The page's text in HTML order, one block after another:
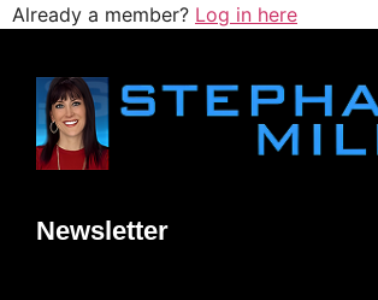
Already a member? Log in here
Newsletter